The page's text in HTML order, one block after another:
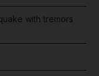
with tremors